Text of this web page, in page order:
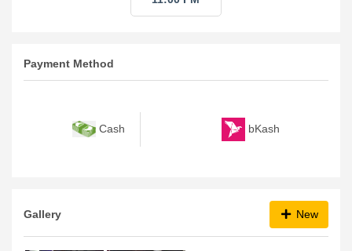
Payment Method
Cash bKash
Gallery New